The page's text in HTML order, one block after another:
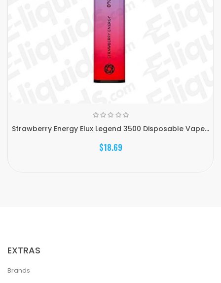
Strawberry Energy Elux Legend 3500 Disposable Vape...
$18.69
EXTRAS
Brands